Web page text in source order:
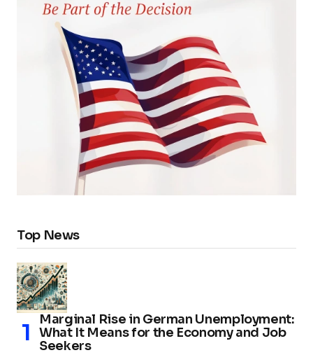
Top News
Marginal Rise in German Unemployment:
What It Means for the Economy and Job
Seekers